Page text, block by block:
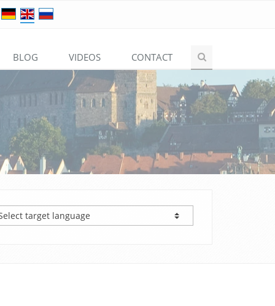
BLOG VIDEOS CONTACT